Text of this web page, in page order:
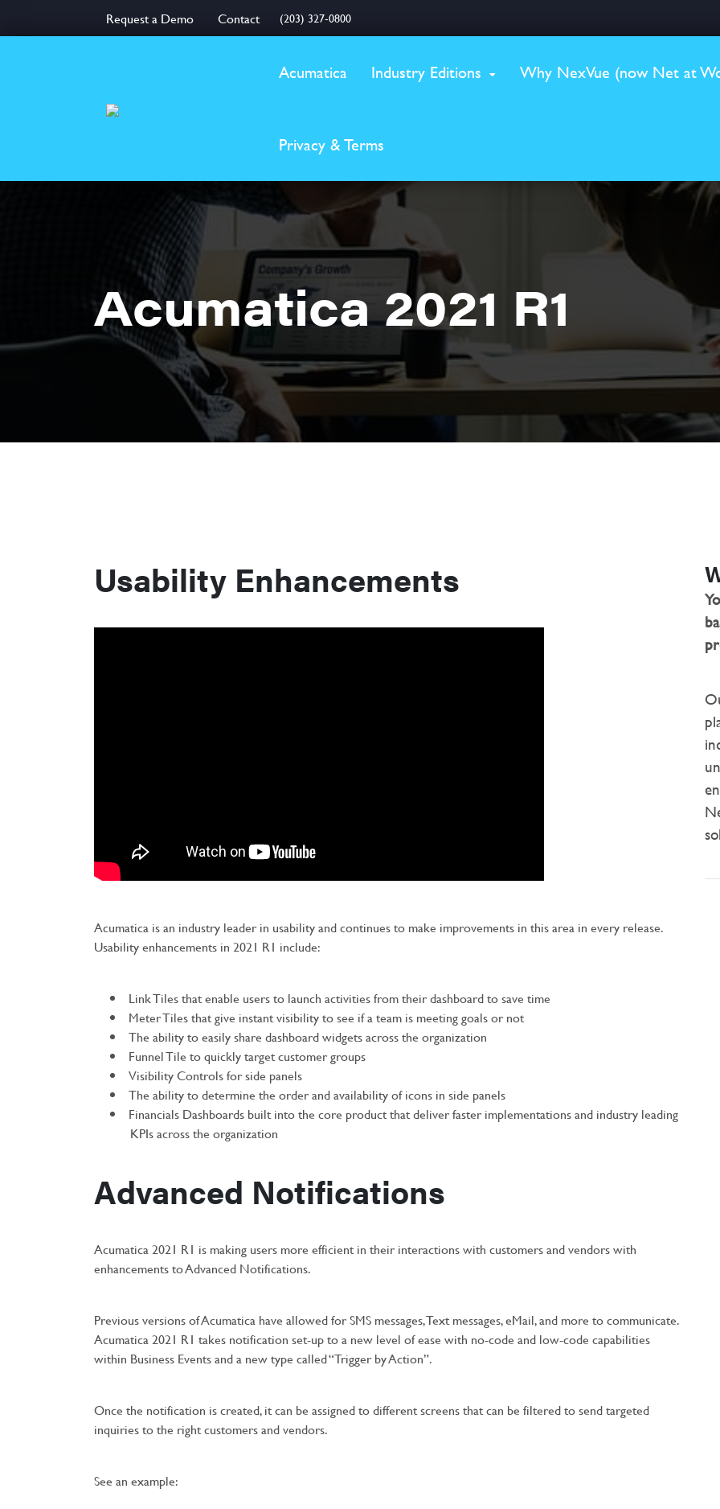
Request a Demo Contact (203) 327-0800
Acumatica Industry Editions Why NexVue (now Net at
Privacy & Terms
Acumatica 2021 R1
Usability Enhancements
Acumatica is an industry leader in usability and continues to make improvements in this area in every release.
Usability enhancements in 2021 R1 include:
Link Tiles that enable users to launch activities from their dashboard to save time
Meter Tiles that give instant visibility to see if a team is meeting goals or not
The ability to easily share dashboard widgets across the organization
Funnel Tile to quickly target customer groups
Visibility Controls for side panels
The ability to determine the order and availability of icons in side panels
Financials Dashboards built into the core product that deliver faster implementations and industry leading
KPIs across the organization
Advanced Notifications
Acumatica 2021 R1 is making users more efficient in their interactions with customers and vendors with
enhancements to Advanced Notifications.
Previous versions of Acumatica have allowed for SMS messages, Text messages, eMail, and more to communicate.
Acumatica 2021 R1 takes notification set-up to a new level of ease with no-code and low-code capabilities
within Business Events and a new type called “Trigger by Action”.
Once the notification is created, it can be assigned to different screens that can be filtered to send targeted
inquiries to the right customers and vendors.
See an example: